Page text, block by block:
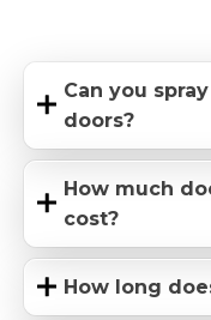
Can you
doors?
How much
cost?
How long